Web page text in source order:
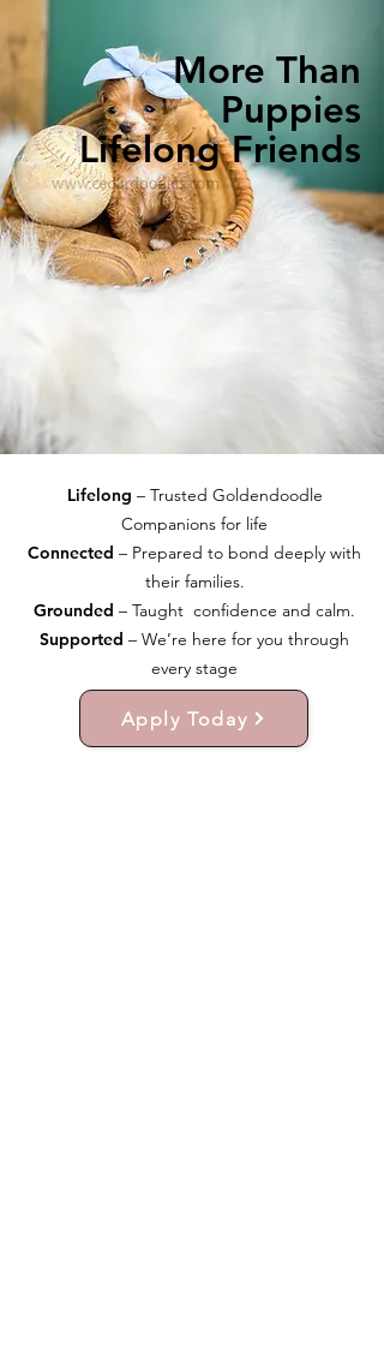
More Than
Puppies
Lifelong Friends
Lifelong – Trusted Goldendoodle
Companions for life
Connected – Prepared to bond deeply with
their families.
Grounded – Taught confidence and calm.
Supported – We’re here for you through
every stage
Apply Today